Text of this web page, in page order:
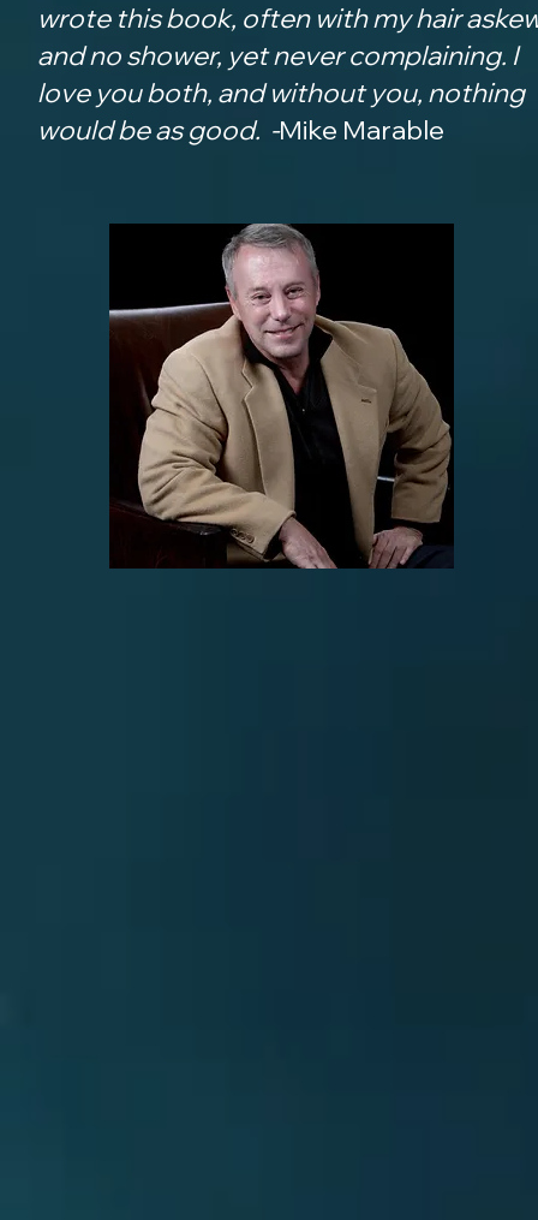
wrote this book, often with my hair
and no shower, yet never complaining. I
love you both, and without you, nothing
would be as good. -Mike Marable